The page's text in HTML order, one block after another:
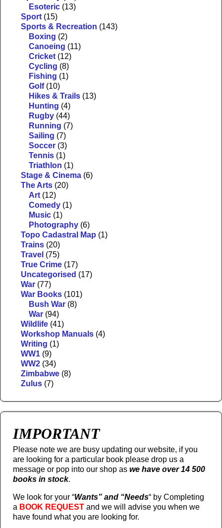
Esoteric (13)
Sport (15)
Sports & Recreation (143)
Boxing (2)
Canoeing (11)
Cricket (12)
Cycling (8)
Fishing (1)
Golf (10)
Hikes & Trails (13)
Hunting (4)
Rugby (44)
Running (7)
Sailing (7)
Soccer (3)
Tennis (1)
Triathlon (1)
Stage & Cinema (6)
The Arts (20)
Art (12)
Comedy (1)
Music (1)
Photography (6)
Topo Cadastral Map (1)
Trains (20)
Travel (75)
True Crime (17)
Uncategorised (17)
War (77)
War Books (101)
Bush War (8)
War (94)
Wildlife (41)
Workshop Manuals (4)
Writing (1)
WW1 (9)
WW2 (34)
Zimbabwe (8)
Zulus (7)
IMPORTANT
Please note we are busy updating our website, if you
are looking for a particular book please drop us a
message or pop into our shop as we have over 14 500
books in stock.
We look for your “Wants” and “Needs“ by Completing
a BOOK REQUEST and we will advise you when we
have found what you are looking for.